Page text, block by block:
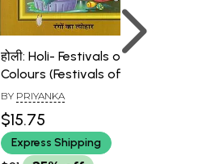
होली: Holi- Festivals of
Colours (Festivals of
India)
BY PRIYANKA
$15.75
Express Shipping